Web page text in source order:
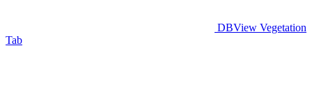
DBView Vegetation
Tab